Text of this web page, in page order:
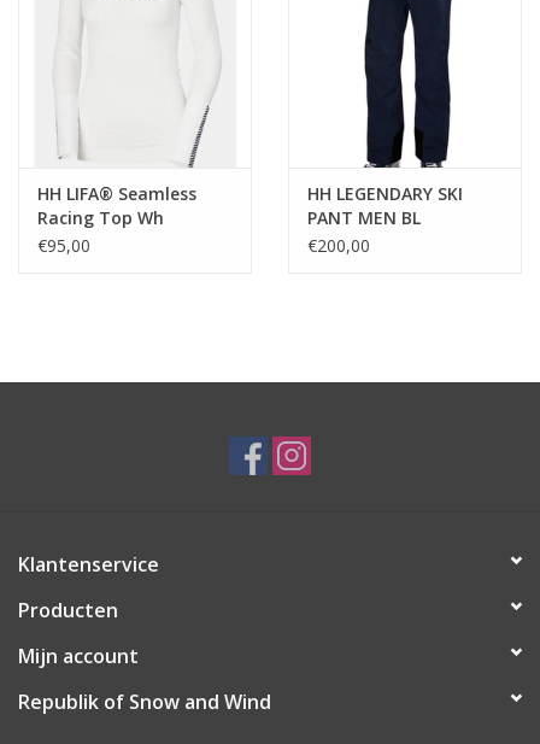
HH LIFA® Seamless
Racing Top Wh
€95,00
HH LEGENDARY SKI
PANT MEN BL
€200,00
Klantenservice
Producten
Mijn account
Republik of Snow and Wind